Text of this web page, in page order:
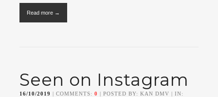
Read more →
Seen on Instagram
16/10/2019 | COMMENTS: 0 | POSTED BY: KAN DMV | IN: